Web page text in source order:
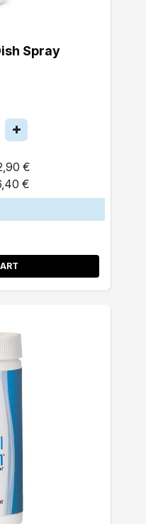
Spray
€
€